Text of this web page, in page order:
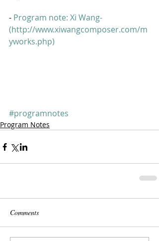
- Program note: Xi Wang-
(http://www.xiwangcomposer.com/m
yworks.php)
#programnotes
Program Notes
Comments